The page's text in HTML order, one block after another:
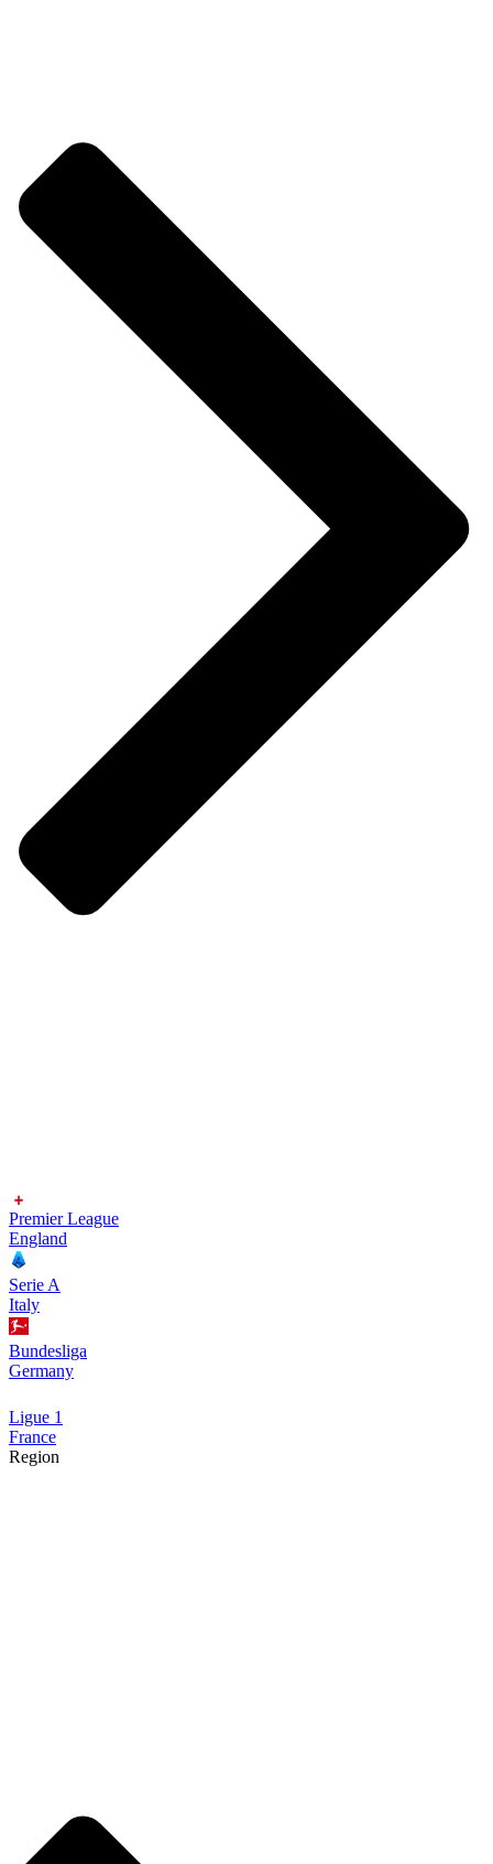
Premier League
England
Serie A
Italy
Bundesliga
Germany
Ligue 1
France
Region